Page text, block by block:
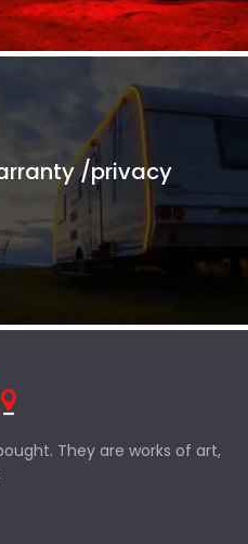
/privacy
They are works of art,